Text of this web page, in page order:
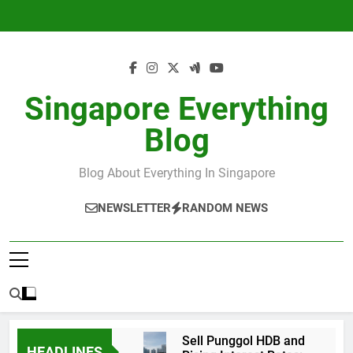
Singapore Everything
Blog
Blog About Everything In Singapore
NEWSLETTER RANDOM NEWS
Sell Punggol HDB and